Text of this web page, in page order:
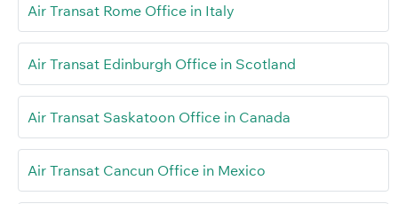
Air Transat Rome Office in Italy
Air Transat Edinburgh Office in Scotland
Air Transat Saskatoon Office in Canada
Air Transat Cancun Office in Mexico